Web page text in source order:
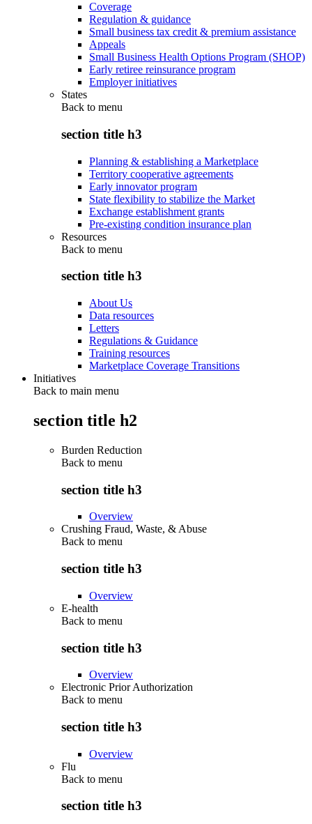
Coverage
Regulation & guidance
Small business tax credit & premium assistance
Appeals
Small Business Health Options Program (SHOP)
Early retiree reinsurance program
Employer initiatives
States
Back to menu
section title h3
Planning & establishing a Marketplace
Territory cooperative agreements
Early innovator program
State flexibility to stabilize the Market
Exchange establishment grants
Pre-existing condition insurance plan
Resources
Back to menu
section title h3
About Us
Data resources
Letters
Regulations & Guidance
Training resources
Marketplace Coverage Transitions
Initiatives
Back to main menu
section title h2
Burden Reduction
Back to menu
section title h3
Overview
Crushing Fraud, Waste, & Abuse
Back to menu
section title h3
Overview
E-health
Back to menu
section title h3
Overview
Electronic Prior Authorization
Back to menu
section title h3
Overview
Flu
Back to menu
section title h3